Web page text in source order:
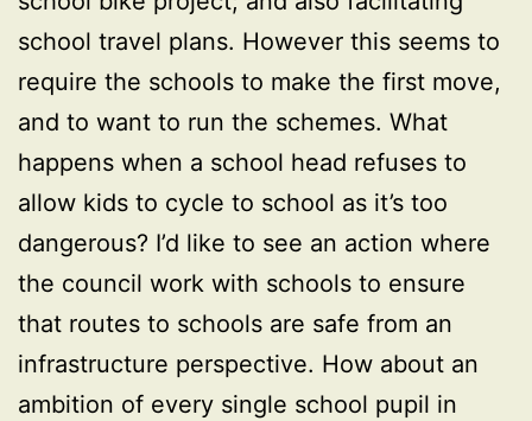
school travel plans. However this seems to
require the schools to make the first move,
and to want to run the schemes. What
happens when a school head refuses to
allow kids to cycle to school as it’s too
dangerous? I’d like to see an action where
the council work with schools to ensure
that routes to schools are safe from an
infrastructure perspective. How about an
ambition of every single school pupil in